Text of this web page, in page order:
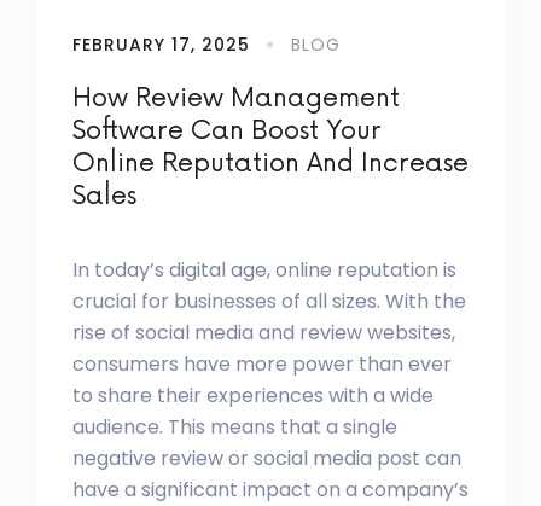
FEBRUARY 17, 2025 BLOG
How Review Management
Software Can Boost Your
Online Reputation And Increase
Sales
In today’s digital age, online reputation is
crucial for businesses of all sizes. With the
rise of social media and review websites,
consumers have more power than ever
to share their experiences with a wide
audience. This means that a single
negative review or social media post can
have a significant impact on a company’s